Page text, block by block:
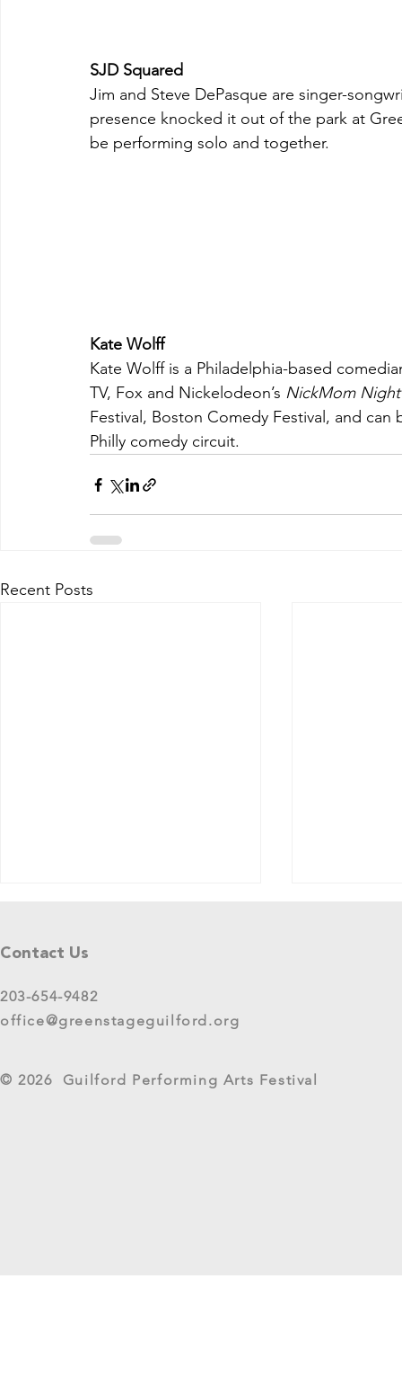
SJD Squared
Jim and Steve DePasque are singer-
presence knocked it out of the park at
be performing solo and together.
Kate Wolff
Kate Wolff is a Philadelphia-based
TV, Fox and Nickelodeon’s NickMom
Festival, Boston Comedy Festival, and
Philly comedy circuit.
Recent Posts
Please share your thoughts in this
experience at 2025 GreenStage
Live Arts Festival events. We
Returns as
Contact Us
203-654-9482
office@greenstageguilford.org
© 2026 Guilford Performing Arts Festival